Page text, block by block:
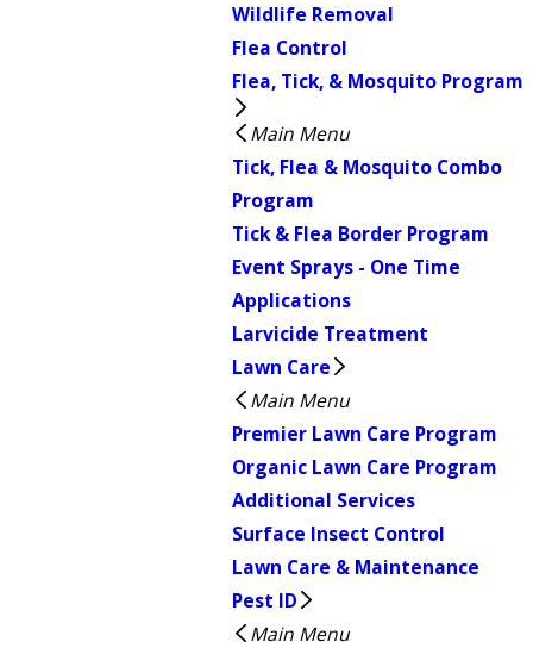
Wildlife Removal
Flea Control
Flea, Tick, & Mosquito Program
Main Menu
Tick, Flea & Mosquito Combo
Program
Tick & Flea Border Program
Event Sprays - One Time
Applications
Larvicide Treatment
Lawn Care
Main Menu
Premier Lawn Care Program
Organic Lawn Care Program
Additional Services
Surface Insect Control
Lawn Care & Maintenance
Pest ID
Main Menu